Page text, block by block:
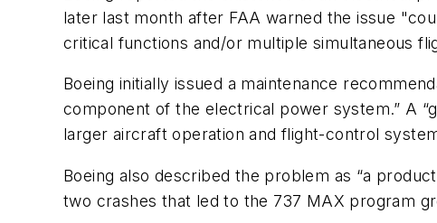
later last month after FAA warned the issue
critical functions and/or multiple simultaneous
Boeing initially issued a maintenance
component of the electrical power system.” A
larger aircraft operation and flight-control
Boeing also described the problem as “a
two crashes that led to the 737 MAX program